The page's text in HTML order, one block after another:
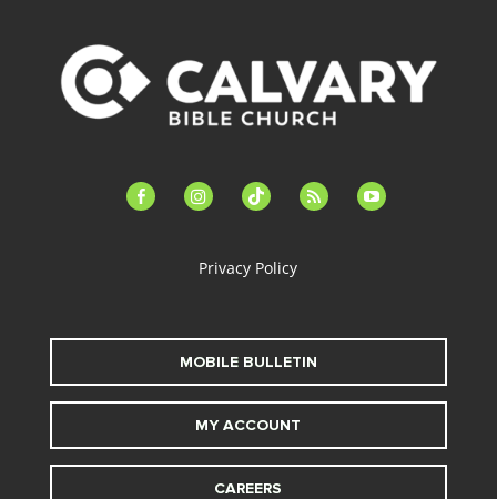
facebook-instagramtiktok feed youtube
Privacy Policy
MOBILE BULLETIN
MY ACCOUNT
CAREERS